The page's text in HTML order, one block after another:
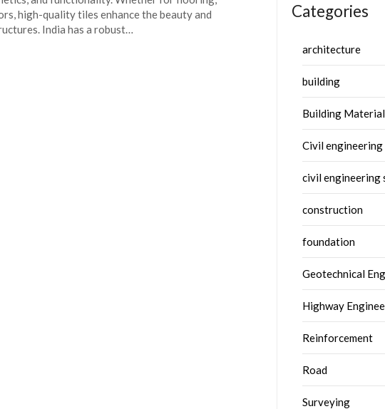
high-quality tiles enhance the beauty and
India has a robust…
Categories
architecture
building
Building Material
Civil engineering
civil engineering
construction
foundation
Geotechnical
Highway
Reinforcement
Road
Surveying